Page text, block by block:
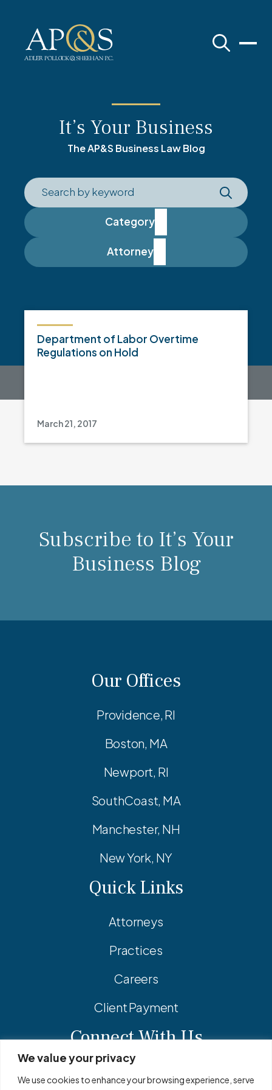
We value your privacy
We use cookies to enhance your browsing experience, serve
It’s Your Business
The AP&S Business Law Blog
Category
Attorney
Department of Labor Overtime
Regulations on Hold
March 21, 2017
Subscribe to It’s Your
Business Blog
Our Offices
Providence, RI
Boston, MA
Newport, RI
SouthCoast, MA
Manchester, NH
New York, NY
Quick Links
Attorneys
Practices
Careers
Client Payment
Connect With Us
Facebook
Linkedin
Instagram